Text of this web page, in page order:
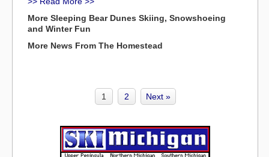
More Sleeping Bear Dunes Skiing, Snowshoeing
and Winter Fun
More News From The Homestead
1 2 Next »